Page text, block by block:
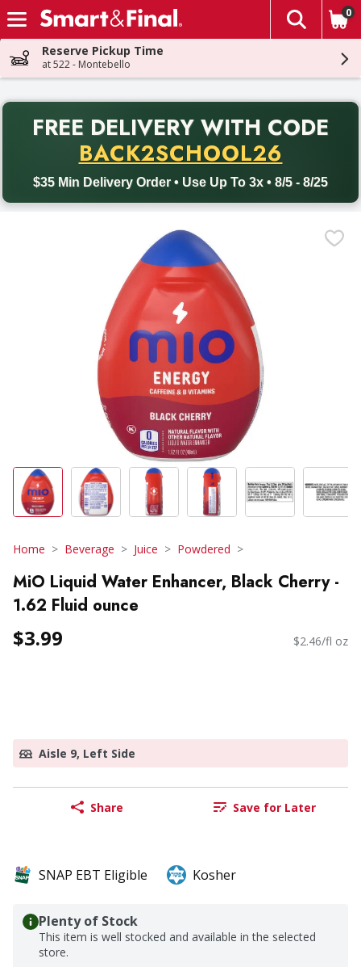
Skip header to page content
The
0
Reserve Pickup Time
at 522 - Montebello
FREE DELIVERY WITH CODE
BACK2SCHOOL26
$35 Min Delivery Order • Use Up To 3x • 8/5 - 8/25
Back to School promotion. Free delivery with promo code
Home Beverage Juice Powdered
MiO Liquid Water Enhancer, Black Cherry -
1.62 Fluid ounce
$3.99 $2.46/fl oz
Aisle 9, Left Side
Share Save for Later
SNAP EBT Eligible Kosher
Plenty of Stock
This item is well stocked and available in the selected
store.